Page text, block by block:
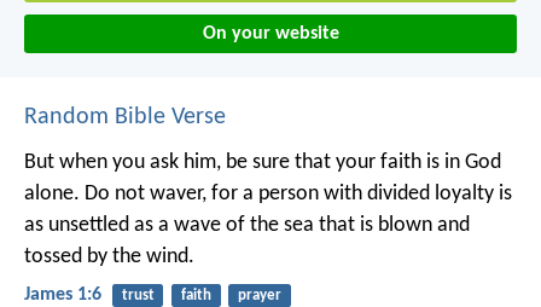
On your website
Random Bible Verse
But when you ask him, be sure that your faith is in God
alone. Do not waver, for a person with divided loyalty is
as unsettled as a wave of the sea that is blown and
tossed by the wind.
James 1:6 trust faith prayer